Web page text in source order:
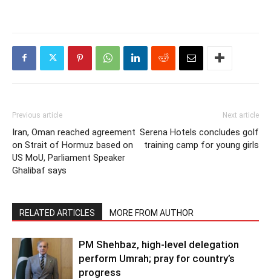
Previous article
Iran, Oman reached agreement
on Strait of Hormuz based on
US MoU, Parliament Speaker
Ghalibaf says
Next article
Serena Hotels concludes golf
training camp for young girls
RELATED ARTICLES MORE FROM AUTHOR
PM Shehbaz, high-level delegation
perform Umrah; pray for country’s
progress